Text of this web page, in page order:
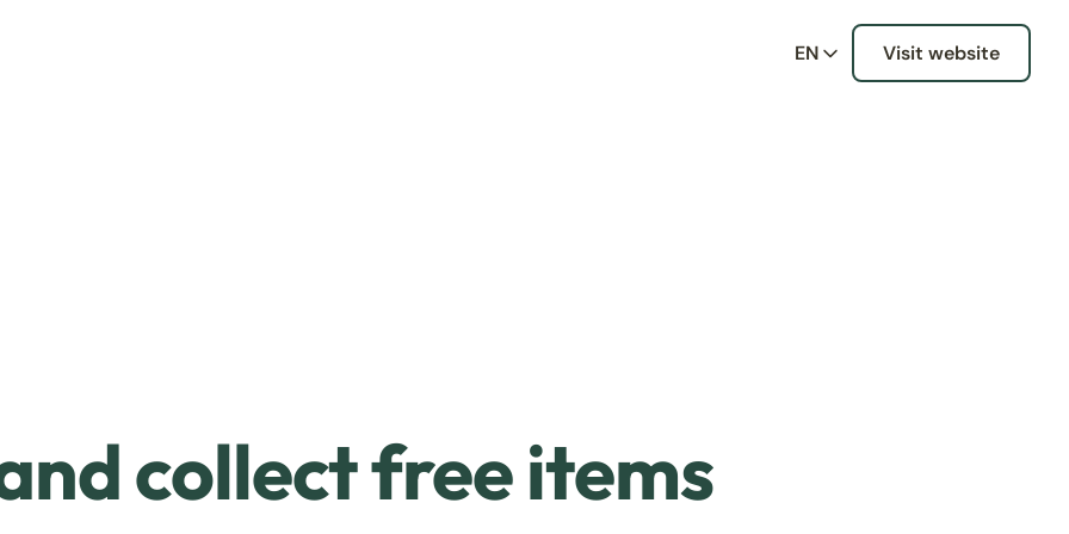
EN Visit website
collect free items